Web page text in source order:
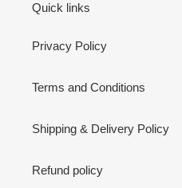
Quick links
Privacy Policy
Terms and Conditions
Shipping & Delivery Policy
Refund policy